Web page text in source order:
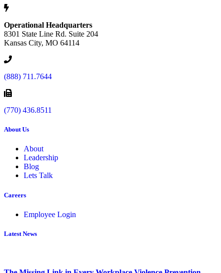
Operational Headquarters
8301 State Line Rd. Suite 204
Kansas City, MO 64114
(888) 711.7644
(770) 436.8511
About Us
About
Leadership
Blog
Lets Talk
Careers
Employee Login
Latest News